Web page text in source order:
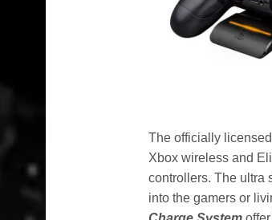
The officially
Xbox wireless and
controllers. The ultra
into the gamers or